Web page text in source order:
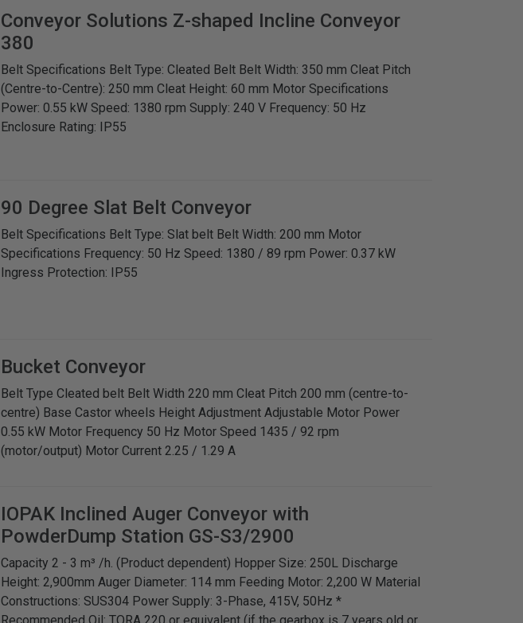
Conveyor Solutions Z-shaped Incline Conveyor
380
Belt Specifications Belt Type: Cleated Belt Belt Width: 350 mm Cleat Pitch
(Centre-to-Centre): 250 mm Cleat Height: 60 mm Motor Specifications
Power: 0.55 kW Speed: 1380 rpm Supply: 240 V Frequency: 50 Hz
Enclosure Rating: IP55
90 Degree Slat Belt Conveyor
Belt Specifications Belt Type: Slat belt Belt Width: 200 mm Motor
Specifications Frequency: 50 Hz Speed: 1380 / 89 rpm Power: 0.37 kW
Ingress Protection: IP55
Bucket Conveyor
Belt Type Cleated belt Belt Width 220 mm Cleat Pitch 200 mm (centre-to-
centre) Base Castor wheels Height Adjustment Adjustable Motor Power
0.55 kW Motor Frequency 50 Hz Motor Speed 1435 / 92 rpm
(motor/output) Motor Current 2.25 / 1.29 A
IOPAK Inclined Auger Conveyor with
PowderDump Station GS-S3/2900
Capacity 2 - 3 m³ /h. (Product dependent) Hopper Size: 250L Discharge
Height: 2,900mm Auger Diameter: 114 mm Feeding Motor: 2,200 W Material
Constructions: SUS304 Power Supply: 3-Phase, 415V, 50Hz *